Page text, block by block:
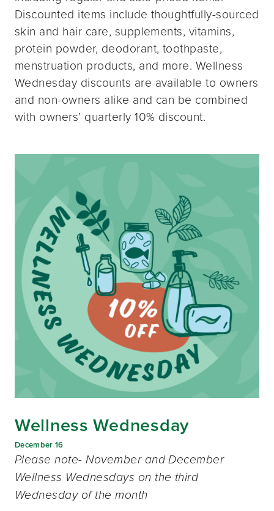
Discounted items include thoughtfully-sourced
skin and hair care, supplements, vitamins,
protein powder, deodorant, toothpaste,
menstruation products, and more. Wellness
Wednesday discounts are available to owners
and non-owners alike and can be combined
with owners’ quarterly 10% discount.
Wellness Wednesday
December 16
Please note- November and December
Wellness Wednesdays on the third
Wednesday of the month